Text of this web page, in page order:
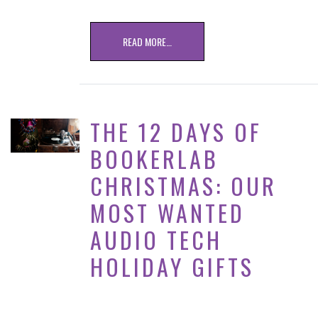
READ MORE…
THE 12 DAYS OF
BOOKERLAB
CHRISTMAS: OUR
MOST WANTED
AUDIO TECH
HOLIDAY GIFTS